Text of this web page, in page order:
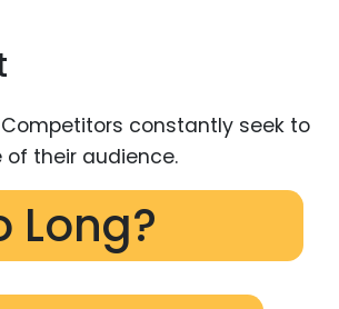
Long?